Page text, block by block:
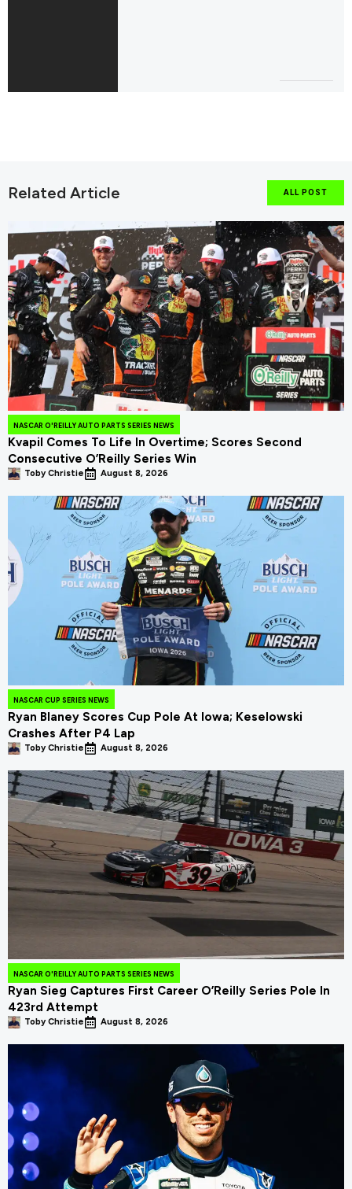
Related Article ALL POST
NASCAR O'REILLY AUTO PARTS SERIES NEWS
Kvapil Comes To Life In Overtime; Scores Second
Consecutive O’Reilly Series Win
Toby Christie August 8, 2026
NASCAR CUP SERIES NEWS
Ryan Blaney Scores Cup Pole At Iowa; Keselowski
Crashes After P4 Lap
Toby Christie August 8, 2026
NASCAR O'REILLY AUTO PARTS SERIES NEWS
Ryan Sieg Captures First Career O’Reilly Series Pole In
423rd Attempt
Toby Christie August 8, 2026